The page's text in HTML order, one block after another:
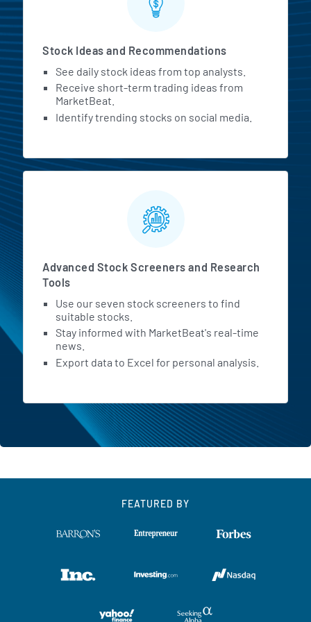
Andrew Dudum
Co-Founder and CEO at
Hims & Hers
00:06:57
Our ability to drive awareness
about accessibility, as well as
personal, continuous
experience, gives our partners
are helping them reach are
and are more likely to remain
engaged over time. Moving to
the second area driving our
scale. We are rapidly
becoming the world's largest
consumer health platform,
close in the second half of this
leadership position in
consumer health across
Stock Ideas and Recommendations
See daily stock ideas from top analysts.
Receive short-term trading ideas from
MarketBeat.
Identify trending stocks on social media.
Advanced Stock Screeners and Research
Tools
Use our seven stock screeners to find
suitable stocks.
Stay informed with MarketBeat's real-time
news.
Export data to Excel for personal analysis.
FEATURED BY